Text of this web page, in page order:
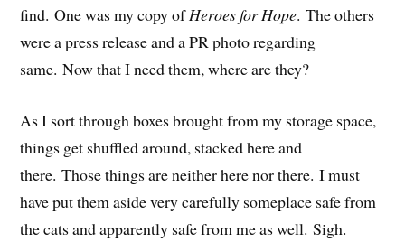
find. One was my copy ofHeroes for Hope. The others
were a press release and a PR photo regarding
same. Now that I need them, where are they?
As I sort through boxes brought from my storage space,
things get shuffled around, stacked here and
there. Those things are neither here nor there. I must
have put them aside very carefully someplace safe from
the cats and apparently safe from me as well. Sigh.